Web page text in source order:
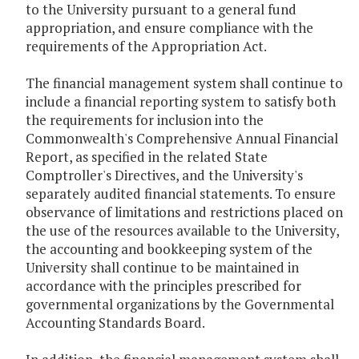
to the University pursuant to a general fund
appropriation, and ensure compliance with the
requirements of the Appropriation Act.
The financial management system shall continue to
include a financial reporting system to satisfy both
the requirements for inclusion into the
Commonwealth's Comprehensive Annual Financial
Report, as specified in the related State
Comptroller's Directives, and the University's
separately audited financial statements. To ensure
observance of limitations and restrictions placed on
the use of the resources available to the University,
the accounting and bookkeeping system of the
University shall continue to be maintained in
accordance with the principles prescribed for
governmental organizations by the Governmental
Accounting Standards Board.